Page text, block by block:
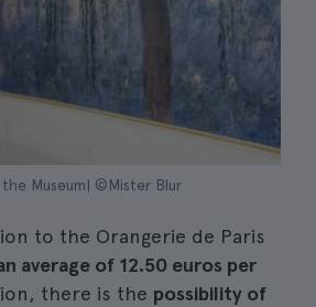
the Museum| ©Mister Blur
to the Orangerie de Paris
average of 12.50 euros per
there is the possibility of